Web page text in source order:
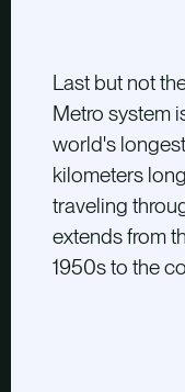
Last but not
Metro system
world's
kilometers
traveling
extends from
1950s to the